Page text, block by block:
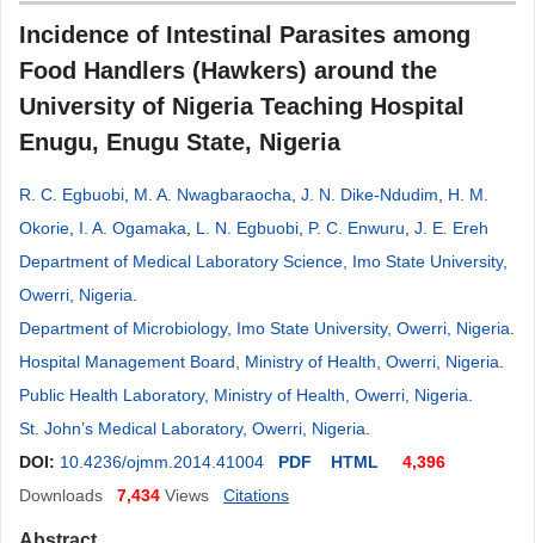
Incidence of Intestinal Parasites among
Food Handlers (Hawkers) around the
University of Nigeria Teaching Hospital
Enugu, Enugu State, Nigeria
R. C. Egbuobi M. A. Nwagbaraocha J. N. Dike-Ndudim
H. M.
Okorie I. A. Ogamaka L. N. Egbuobi P. C. Enwuru J. E. Ereh
Department of Medical Laboratory Science, Imo State University,
Owerri, Nigeria
Department of Microbiology, Imo State University, Owerri, Nigeria
Hospital Management Board, Ministry of Health, Owerri, Nigeria
Public Health Laboratory, Ministry of Health, Owerri, Nigeria
St. John’s Medical Laboratory, Owerri, Nigeria
DOI: 10.4236/ojmm.2014.41004 PDF HTML
4,396
Downloads
7,434 Views Citations